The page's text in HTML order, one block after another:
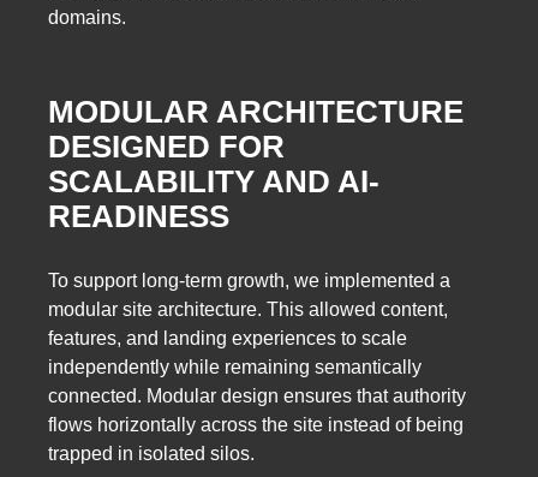
domains.
MODULAR ARCHITECTURE
DESIGNED FOR
SCALABILITY AND AI-
READINESS
To support long-term growth, we implemented a
modular site architecture. This allowed content,
features, and landing experiences to scale
independently while remaining semantically
connected. Modular design ensures that authority
flows horizontally across the site instead of being
trapped in isolated silos.